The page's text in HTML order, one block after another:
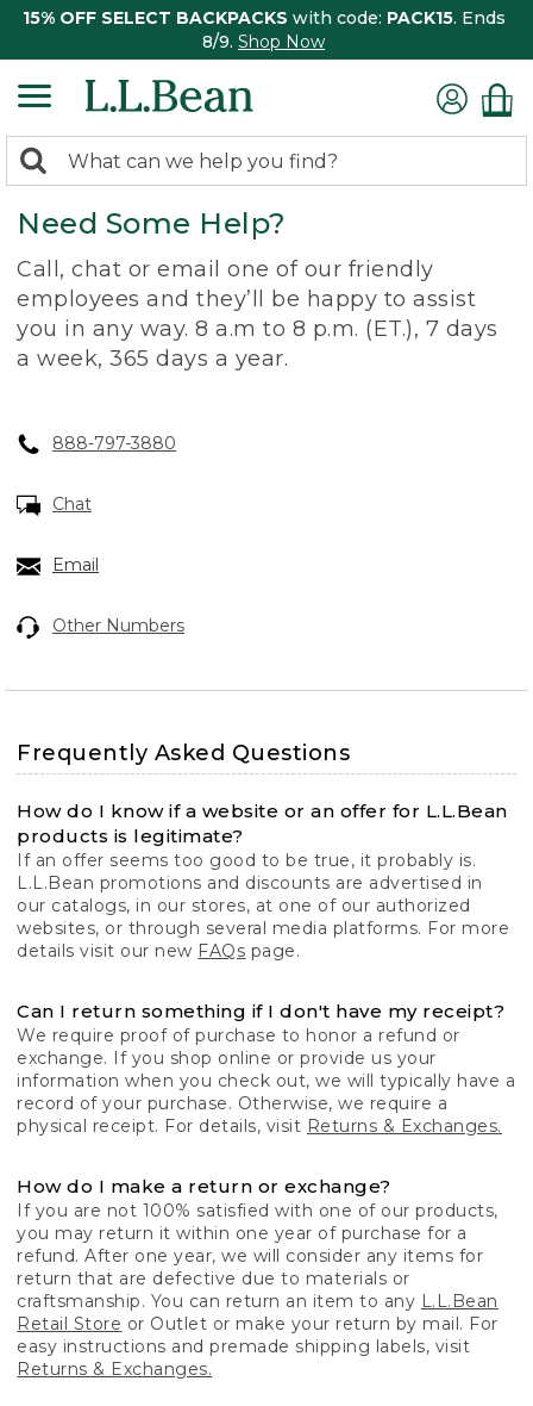
15% OFF SELECT BACKPACKS with code: PACK15. Ends
8/9. Shop Now
search
returned.
Search:
Need Some Help?
Call, chat or email one of our friendly
employees and they’ll be happy to assist
you in any way. 8 a.m to 8 p.m. (ET.), 7 days
a week, 365 days a year.
888-797-3880
Chat
Email
Other Numbers
Frequently Asked Questions
How do I know if a website or an offer for L.L.Bean
products is legitimate?
If an offer seems too good to be true, it probably is.
L.L.Bean promotions and discounts are advertised in
our catalogs, in our stores, at one of our authorized
websites, or through several media platforms. For more
details visit our new FAQs page.
Can I return something if I don't have my receipt?
We require proof of purchase to honor a refund or
exchange. If you shop online or provide us your
information when you check out, we will typically have a
record of your purchase. Otherwise, we require a
physical receipt. For details, visit Returns & Exchanges.
How do I make a return or exchange?
If you are not 100% satisfied with one of our products,
you may return it within one year of purchase for a
refund. After one year, we will consider any items for
return that are defective due to materials or
craftsmanship. You can return an item to any L.L.Bean
Retail Store or Outlet or make your return by mail. For
easy instructions and premade shipping labels, visit
Returns & Exchanges.